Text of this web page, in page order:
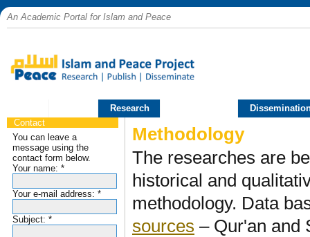
An Academic Portal for Islam and Peace
Research
Contact
You can leave a
message using the
contact form below.
Your name: *
Your e-mail address: *
Subject: *
Methodology
The researches are
historical and
methodology. Data
sources – Qur'an and